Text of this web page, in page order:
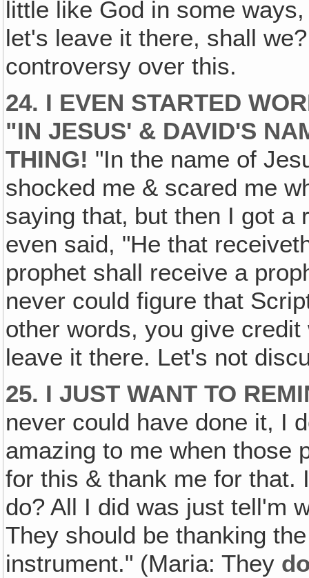
little like God in some
let's leave it there, shall
controversy over this.
24. I EVEN STARTED
"IN JESUS' & DAVID'S
THING! "In the name of
shocked me & scared me
saying that‚ but then I got
even said, "He that
prophet shall receive a
never could figure that
other words, you give
leave it there. Let's not
25. I JUST WANT TO
never could have done it, I
amazing to me when those
for this & thank me for that.
do? All I did was just tell'm
They should be thanking
instrument." (Maria: They